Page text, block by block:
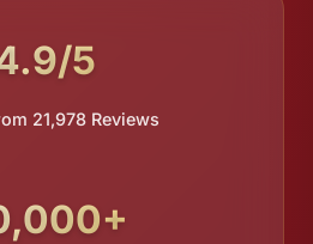
5
21,978 Reviews